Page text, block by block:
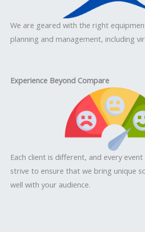
We are geared with the right
planning and management, including
Experience Beyond Compare
Each client is different, and every
strive to ensure that we bring unique
well with your audience.